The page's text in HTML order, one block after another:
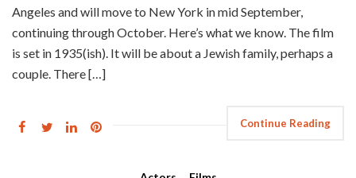
Angeles and will move to New York in mid September,
continuing through October. Here’s what we know. The film
is set in 1935(ish). It will be about a Jewish family, perhaps a
couple. There […]
Continue Reading